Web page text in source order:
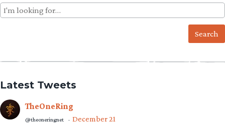
Search
for:
Latest Tweets
TheOneRing
@theoneringnet · December 21